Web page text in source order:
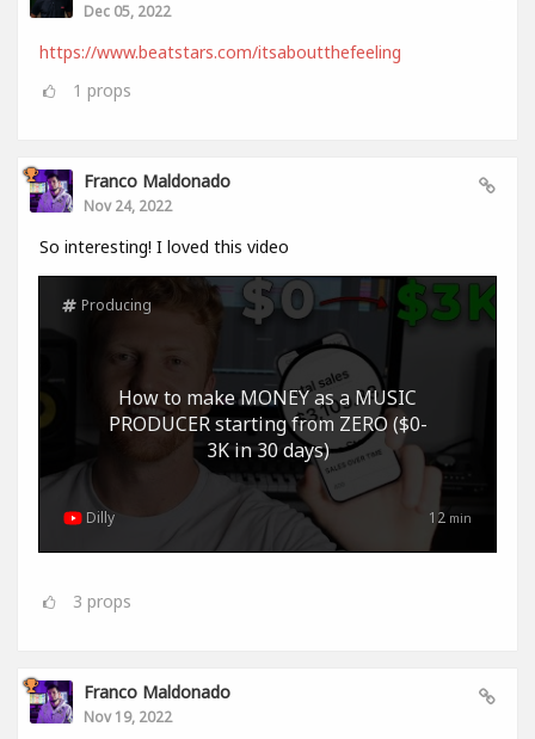
Dec 05, 2022
https://www.beatstars.com/itsaboutthefeeling
1 props
Franco Maldonado
Nov 24, 2022
So interesting! I loved this video
How to make MONEY as a MUSIC
PRODUCER starting from ZERO ($0-
3K in 30 days)
Producing
12 min
Dilly
3 props
Franco Maldonado
Nov 19, 2022